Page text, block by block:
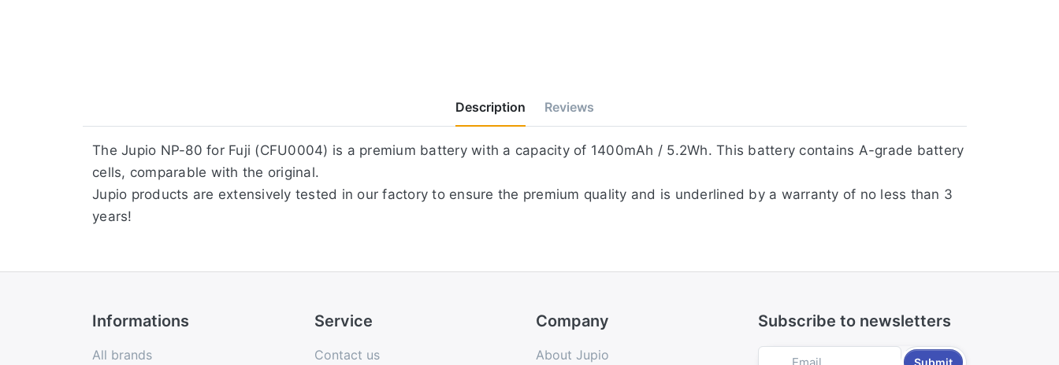
Description Reviews
​The Jupio NP-80 for Fuji (CFU0004) is a premium battery with a capacity of 1400mAh / 5.2Wh. This battery contains A-grade battery
cells, comparable with the original.
Jupio products are extensively tested in our factory to ensure the premium quality and is underlined by a warranty of no less than 3
years!
Informations
All brands
Service
Contact us
Company
About Jupio
Subscribe to newsletters
Submit